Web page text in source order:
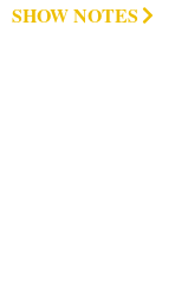
SHOW NOTES